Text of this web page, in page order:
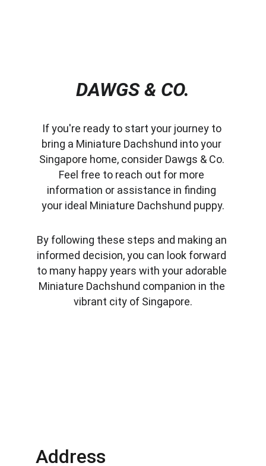
DAWGS & CO.
If you're ready to start your journey to
bring a Miniature Dachshund into your
Singapore home, consider Dawgs & Co.
Feel free to reach out for more
information or assistance in finding
your ideal Miniature Dachshund puppy.
By following these steps and making an
informed decision, you can look forward
to many happy years with your adorable
Miniature Dachshund companion in the
vibrant city of Singapore.
Address